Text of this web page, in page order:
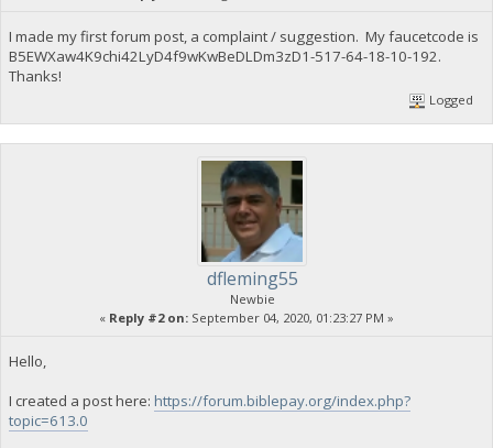
I made my first forum post, a complaint / suggestion. My faucetcode is
B5EWXaw4K9chi42LyD4f9wKwBeDLDm3zD1-517-64-18-10-192.
Thanks!
Logged
dfleming55
Newbie
« Reply #2 on: September 04, 2020, 01:23:27 PM »
Hello,
I created a post here: https://forum.biblepay.org/index.php?
topic=613.0